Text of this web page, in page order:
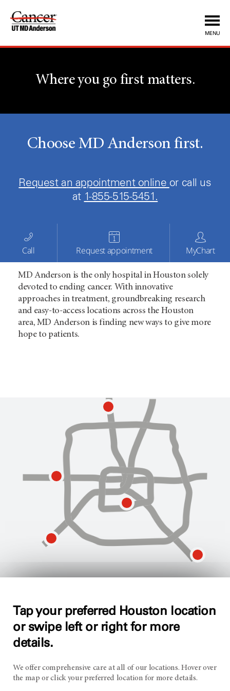
MENU
Where you go first matters.
Choose MD Anderson first.
Request an appointment online or call us
at 1-855-515-5451.
Call Request appointment MyChart
MD Anderson is the only hospital in Houston solely
devoted to ending cancer. With innovative
approaches in treatment, groundbreaking research
and easy-to-access locations across the Houston
area, MD Anderson is finding new ways to give more
hope to patients.
Tap your preferred Houston location
or swipe left or right for more
details.
We offer comprehensive care at all of our locations. Hover over
the map or click your preferred location for more details.
MD Anderson West Houston
13900 Katy Freeway